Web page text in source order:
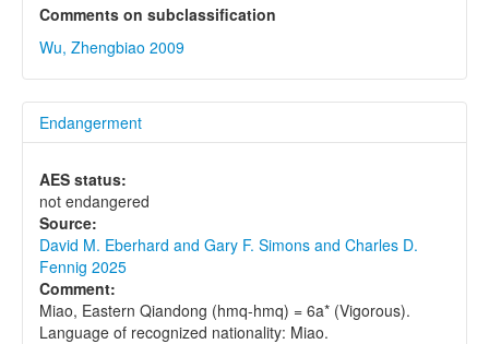
Comments on subclassification
Wu, Zhengbiao 2009
Endangerment
AES status:
not endangered
Source:
David M. Eberhard and Gary F. Simons and Charles D.
Fennig 2025
Comment:
Miao, Eastern Qiandong (hmq-hmq) = 6a* (Vigorous).
Language of recognized nationality: Miao.